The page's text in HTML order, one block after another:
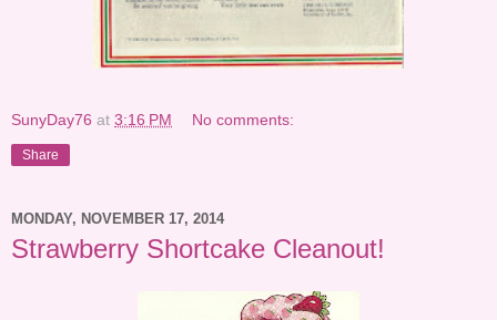
SunyDay76 at 3:16 PM No comments:
Share
MONDAY, NOVEMBER 17, 2014
Strawberry Shortcake Cleanout!